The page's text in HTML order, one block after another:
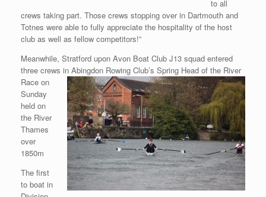
to all
crews taking part. Those crews stopping over in Dartmouth and
Totnes were able to fully appreciate the hospitality of the host
club as well as fellow competitors!”
Meanwhile, Stratford upon Avon Boat Club J13 squad entered
three crews in Abingdon Rowing Club’s Spring Head of the River
Race on
Sunday
held on
the River
Thames
over
1850m
The first
to boat in